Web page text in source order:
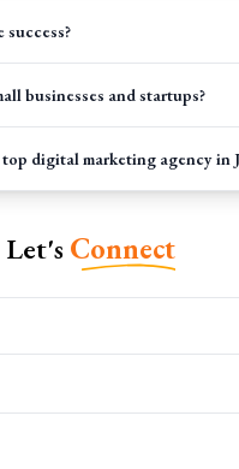
success?
businesses and startups?
digital marketing agency in
Let's Connect